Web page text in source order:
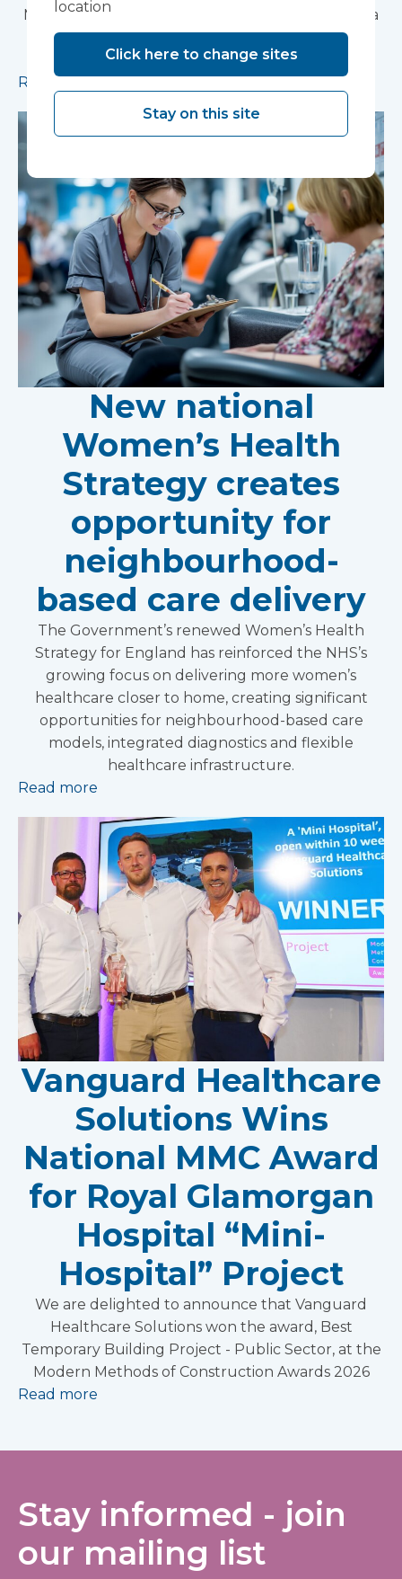
Modular construction will accelerate delivery of a
pioneering research facility supporting the
development of new mental health treatments
Read more
New national
Women’s Health
Strategy creates
opportunity for
neighbourhood-
based care delivery
The Government’s renewed Women’s Health
Strategy for England has reinforced the NHS’s
growing focus on delivering more women’s
healthcare closer to home, creating significant
opportunities for neighbourhood-based care
models, integrated diagnostics and flexible
healthcare infrastructure.
Read more
Vanguard Healthcare
Solutions Wins
National MMC Award
for Royal Glamorgan
Hospital “Mini-
Hospital” Project
We are delighted to announce that Vanguard
Healthcare Solutions won the award, Best
Temporary Building Project - Public Sector, at the
Modern Methods of Construction Awards 2026
Read more
Stay informed - join
our mailing list
location
Click here to change sites
Stay on this site